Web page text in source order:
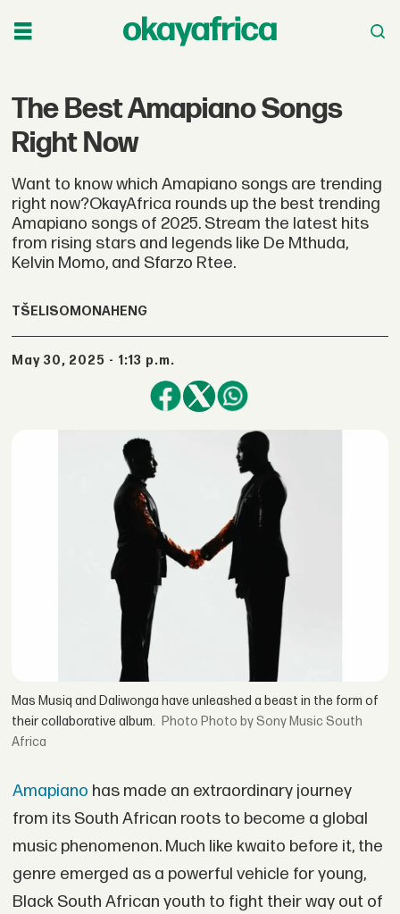
The Best Amapiano Songs
Right Now
Want to know which Amapiano songs are trending
right now?OkayAfrica rounds up the best trending
Amapiano songs of 2025. Stream the latest hits
from rising stars and legends like De Mthuda,
Kelvin Momo, and Sfarzo Rtee.
TŠELISO MONAHENG
May 30, 2025 - 1:13 p.m.
Mas Musiq and Daliwonga have unleashed a beast in the form of
their collaborative album.
Photo by Sony Music South
Africa
Amapiano has made an extraordinary journey
from its South African roots to become a global
music phenomenon. Much like kwaito before it, the
genre emerged as a powerful vehicle for young,
Black South African youth to fight their way out of